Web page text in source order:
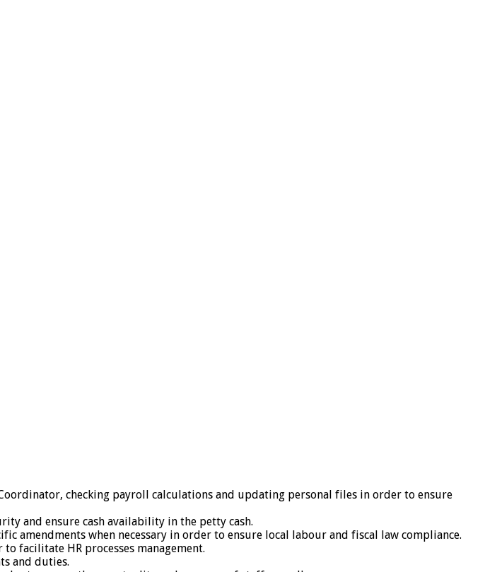
checking payroll calculations and updating personal files in order to ensure
and ensure cash availability in the petty cash.
when necessary in order to ensure local labour and fiscal law compliance.
facilitate HR processes management.
and duties.